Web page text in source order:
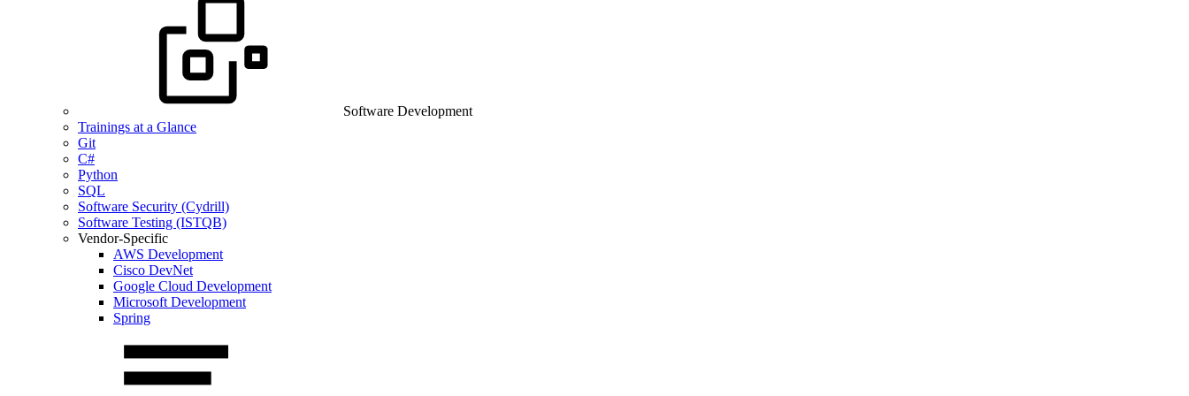
Software Development
Trainings at a Glance
Git
C#
Python
SQL
Software Security (Cydrill)
Software Testing (ISTQB)
Vendor-Specific
AWS Development
Cisco DevNet
Google Cloud Development
Microsoft Development
Spring